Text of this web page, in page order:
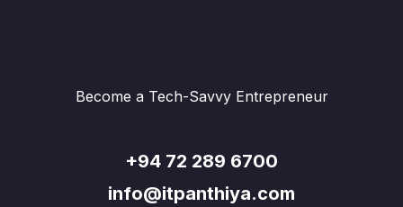
Become a Tech-Savvy Entrepreneur
+94 72 289 6700
info@itpanthiya.com